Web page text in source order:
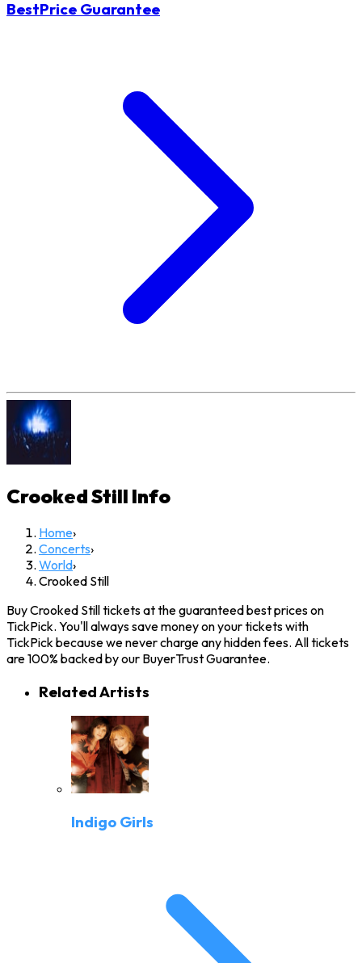
BestPrice Guarantee
Crooked Still Info
Home›
Concerts›
World›
Crooked Still
Buy Crooked Still tickets at the guaranteed best prices on
TickPick. You'll always save money on your tickets with
TickPick because we never charge any hidden fees. All tickets
are 100% backed by our BuyerTrust Guarantee.
Related Artists
Indigo Girls